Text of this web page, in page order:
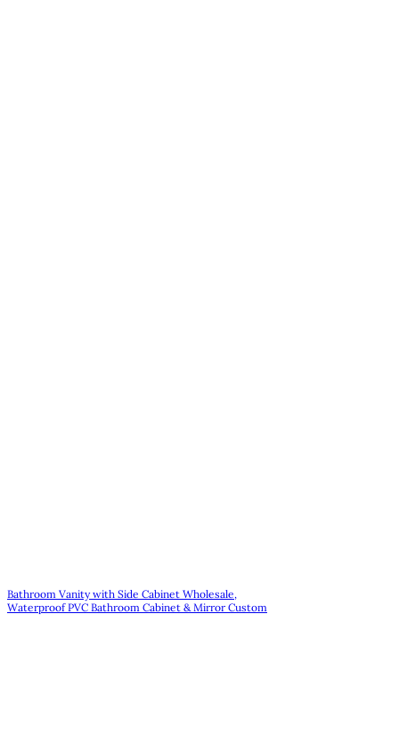
Bathroom Vanity with Side Cabinet Wholesale,
Waterproof PVC Bathroom Cabinet & Mirror Custom